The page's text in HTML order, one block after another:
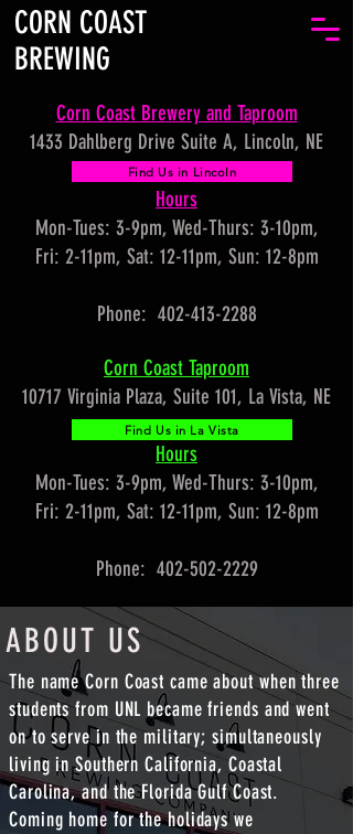
CORN COAST
BREWING
Corn Coast Brewery and Taproom
1433 Dahlberg Drive Suite A, Lincoln, NE
Hours
Mon-Tues: 3-9pm, Wed-Thurs: 3-10pm,
Fri: 2-11pm, Sat: 12-11pm, Sun: 12-8pm
Phone: 402-413-2288
Find Us in Lincoln
Corn Coast Taproom
10717 Virginia Plaza, Suite 101, La Vista, NE
Hours
Mon-Tues: 3-9pm, Wed-Thurs: 3-10pm,
Fri: 2-11pm, Sat: 12-11pm, Sun: 12-8pm
Phone: 402-502-2229
Find Us in La Vista
ABOUT US
The name Corn Coast came about when three
students from UNL became friends and went
on to serve in the military; simultaneously
living in Southern California, Coastal
Carolina, and the Florida Gulf Coast.
Coming home for the holidays we